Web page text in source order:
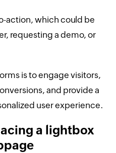
action, which could be
requesting a demo, or
is to engage visitors,
and provide a
user experience.
a lightbox